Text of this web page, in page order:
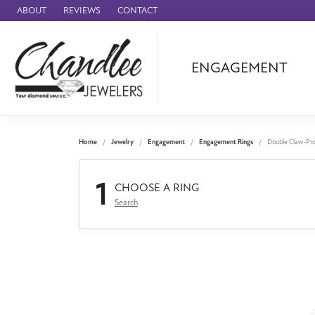
ABOUT REVIEWS CONTACT
ENGAGEMENT
Benchmark
Forge
Panerai
Home Jewelry Engagement Engagement Rings Double Claw-
1 CHOOSE A RING
Search